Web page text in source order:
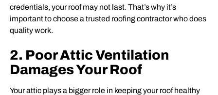
credentials, your roof may not last. That’s why it’s
important to choose a trusted roofing contractor who does
quality work.
2. Poor Attic Ventilation
Damages Your Roof
Your attic plays a bigger role in keeping your roof healthy